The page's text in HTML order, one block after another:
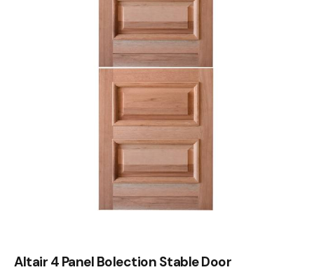
Altair 4 Panel Bolection Stable Door